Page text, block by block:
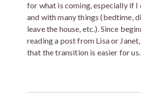
for what is coming, especially if
and with many things (bedtime,
leave the house, etc.). Since
reading a post from Lisa or
that the transition is easier for us.